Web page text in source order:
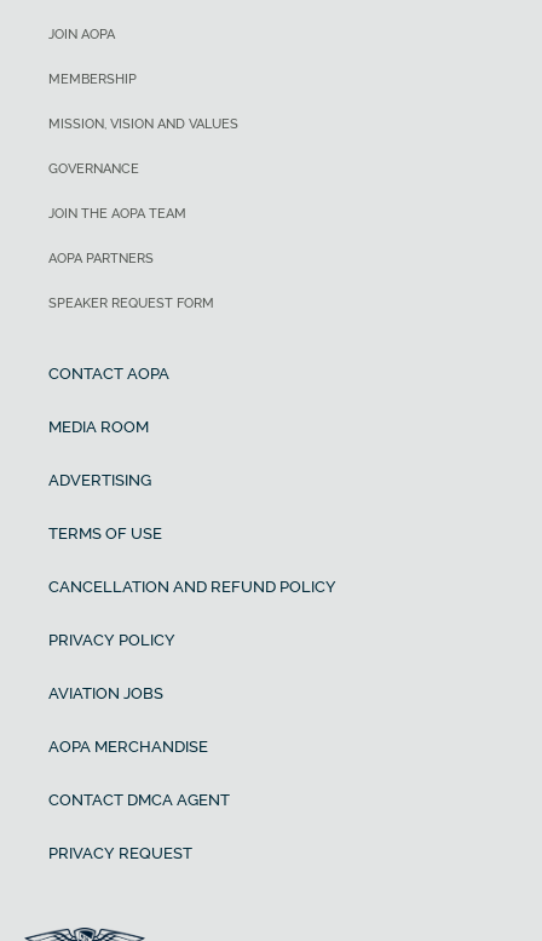
JOIN AOPA
MEMBERSHIP
MISSION, VISION AND VALUES
GOVERNANCE
JOIN THE AOPA TEAM
AOPA PARTNERS
SPEAKER REQUEST FORM
CONTACT AOPA
MEDIA ROOM
ADVERTISING
TERMS OF USE
CANCELLATION AND REFUND POLICY
PRIVACY POLICY
AVIATION JOBS
AOPA MERCHANDISE
CONTACT DMCA AGENT
PRIVACY REQUEST